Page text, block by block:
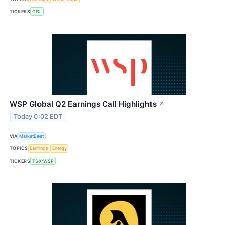
TICKERS GSL
WSP Global Q2 Earnings Call Highlights ↗
Today 0:02 EDT
VIA MarketBeat
TOPICS Earnings Energy
TICKERS TSX:WSP